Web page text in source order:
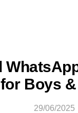
Boys
29/06/2025